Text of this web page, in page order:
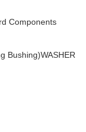
Components
Bushing)WASHER